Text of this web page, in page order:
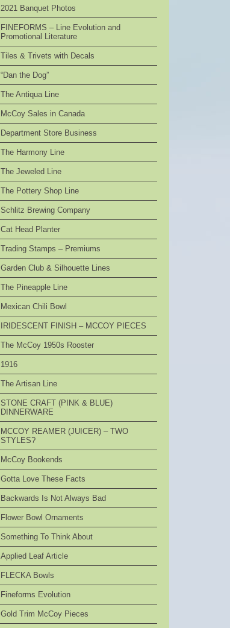
2021 Banquet Photos
FINEFORMS – Line Evolution and
Promotional Literature
Tiles & Trivets with Decals
“Dan the Dog”
The Antiqua Line
McCoy Sales in Canada
Department Store Business
The Harmony Line
The Jeweled Line
The Pottery Shop Line
Schlitz Brewing Company
Cat Head Planter
Trading Stamps – Premiums
Garden Club & Silhouette Lines
The Pineapple Line
Mexican Chili Bowl
IRIDESCENT FINISH – MCCOY PIECES
The McCoy 1950s Rooster
1916
The Artisan Line
STONE CRAFT (PINK & BLUE)
DINNERWARE
MCCOY REAMER (JUICER) – TWO
STYLES?
McCoy Bookends
Gotta Love These Facts
Backwards Is Not Always Bad
Flower Bowl Ornaments
Something To Think About
Applied Leaf Article
FLECKA Bowls
Fineforms Evolution
Gold Trim McCoy Pieces